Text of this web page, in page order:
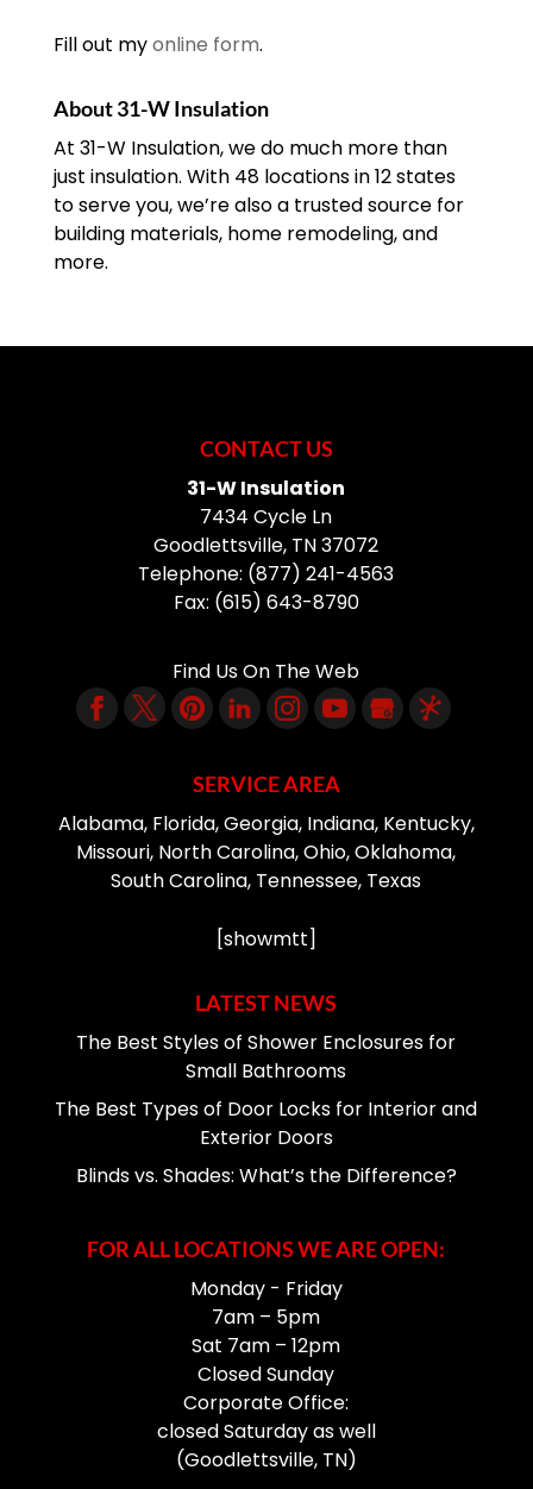
insulation contractors in
responsible for installing, maintaining,
and replacing...
READ MORE
Fill out myonline form.
About 31-W Insulation
At 31-W Insulation, we do much more than
just insulation. With 48 locations in 12 states
to serve you, we’re also a trusted source for
building materials, home remodeling, and
more.
CONTACT US
31-W Insulation
7434 Cycle Ln
Goodlettsville, TN37072
Telephone: (877) 241-4563
Fax: (615) 643-8790
Find Us On The Web
SERVICE AREA
Alabama, Florida, Georgia, Indiana, Kentucky,
Missouri, North Carolina, Ohio, Oklahoma,
South Carolina, Tennessee, Texas
[showmtt]
LATEST NEWS
The Best Styles of Shower Enclosures for
Small Bathrooms
The Best Types of Door Locks for Interior and
Exterior Doors
Blinds vs. Shades: What’s the Difference?
FOR ALL LOCATIONS WE ARE OPEN:
Monday - Friday
7am – 5pm
Sat 7am – 12pm
Closed Sunday
Corporate Office:
closed Saturday as well
(Goodlettsville, TN)